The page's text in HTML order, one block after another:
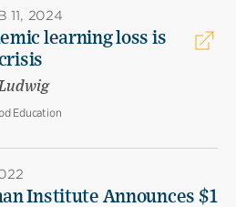
11, 2024
learning loss is
Education
Institute Announces $1